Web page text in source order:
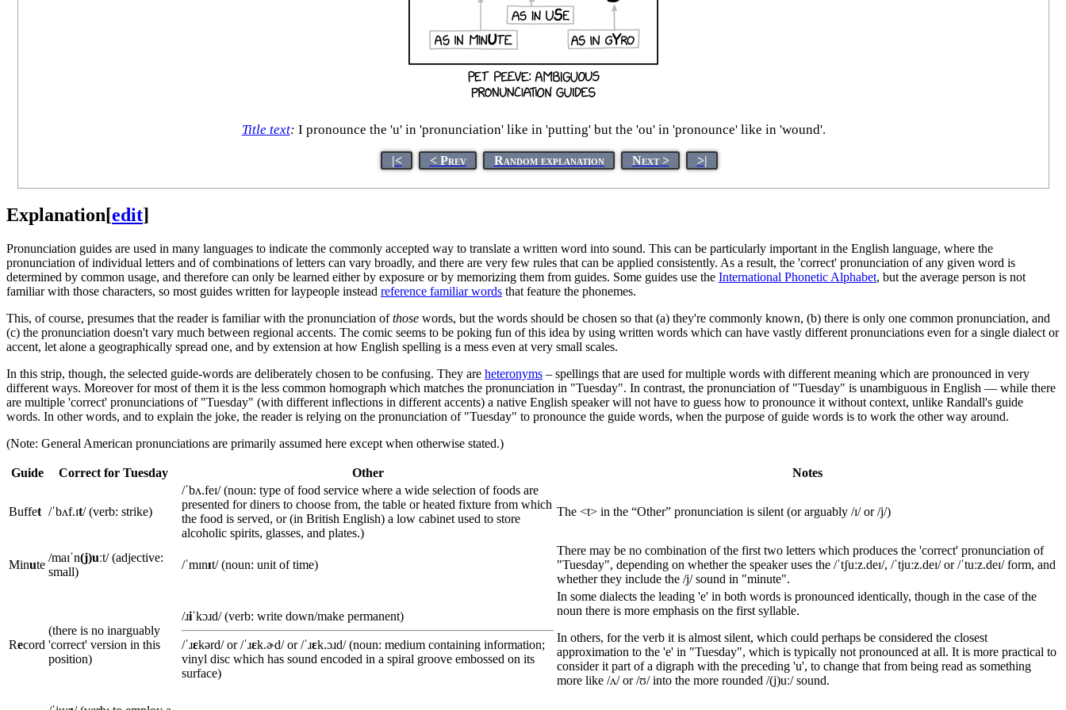
Title text: I pronounce the 'u' in 'pronunciation' like in 'putting' but the 'ou' in 'pronounce' like in 'wound'.
|< < Prev Random explanation Next > >|
Explanation[edit]
Pronunciation guides are used in many languages to indicate the commonly accepted way to translate a written word into sound. This can be particularly important in the English language, where the
pronunciation of individual letters and of combinations of letters can vary broadly, and there are very few rules that can be applied consistently. As a result, the 'correct' pronunciation of any given word is
determined by common usage, and therefore can only be learned either by exposure or by memorizing them from guides. Some guides use the International Phonetic Alphabet, but the average person is not
familiar with those characters, so most guides written for laypeople instead reference familiar words that feature the phonemes.
This, of course, presumes that the reader is familiar with the pronunciation ofthose words, but the words should be chosen so that (a) they're commonly known, (b) there is only one common pronunciation, and
(c) the pronunciation doesn't vary much between regional accents. The comic seems to be poking fun of this idea by using written words which can have vastly different pronunciations even for a single dialect or
accent, let alone a geographically spread one, and by extension at how English spelling is a mess even at very small scales.
In this strip, though, the selected guide-words are deliberately chosen to be confusing. They are heteronyms – spellings that are used for multiple words with different meaning which are pronounced in very
different ways. Moreover for most of them it is the less common homograph which matches the pronunciation in "Tuesday". In contrast, the pronunciation of "Tuesday" is unambiguous in English — while there
are multiple 'correct' pronunciations of "Tuesday" (with different inflections in different accents) a native English speaker will not have to guess how to pronounce it without context, unlike Randall's guide
words. In other words, and to explain the joke, the reader is relying on the pronunciation of "Tuesday" to pronounce the guide words, when the purpose of guide words is to work the other way around.
(Note: General American pronunciations are primarily assumed here except when otherwise stated.)
Guide Correct for Tuesday Other Notes
Buffet /ˈbʌf.ɪt/ (verb: strike)
/ˈbʌ.feɪ/ (noun: type of food service where a wide selection of foods are
presented for diners to choose from, the table or heated fixture from which
the food is served, or (in British English) a low cabinet used to store
alcoholic spirits, glasses, and plates.)
The <t> in the “Other” pronunciation is silent (or arguably /ɪ/ or /j/)
Minute
/maɪˈn(j)uːt/ (adjective:
small)
/ˈmɪnɪt/ (noun: unit of time)
There may be no combination of the first two letters which produces the 'correct' pronunciation of
"Tuesday", depending on whether the speaker uses the /ˈtʃuːz.deɪ/, /ˈtjuːz.deɪ/ or /ˈtuːz.deɪ/ form, and
whether they include the /j/ sound in "minute".
Record
(there is no inarguably
'correct' version in this
position)
/ɹiˈkɔɹd/ (verb: write down/make permanent)
/ˈɹɛkərd/ or /ˈɹɛk.ɚd/ or /ˈɹɛk.ɔɹd/ (noun: medium containing information;
vinyl disc which has sound encoded in a spiral groove embossed on its
surface)
In some dialects the leading 'e' in both words is pronounced identically, though in the case of the
noun there is more emphasis on the first syllable.
In others, for the verb it is almost silent, which could perhaps be considered the closest
approximation to the 'e' in "Tuesday", which is typically not pronounced at all. It is more practical to
consider it part of a digraph with the preceding 'u', to change that from being read as something
more like /ʌ/ or /ʊ/ into the more rounded /(j)uː/ sound.